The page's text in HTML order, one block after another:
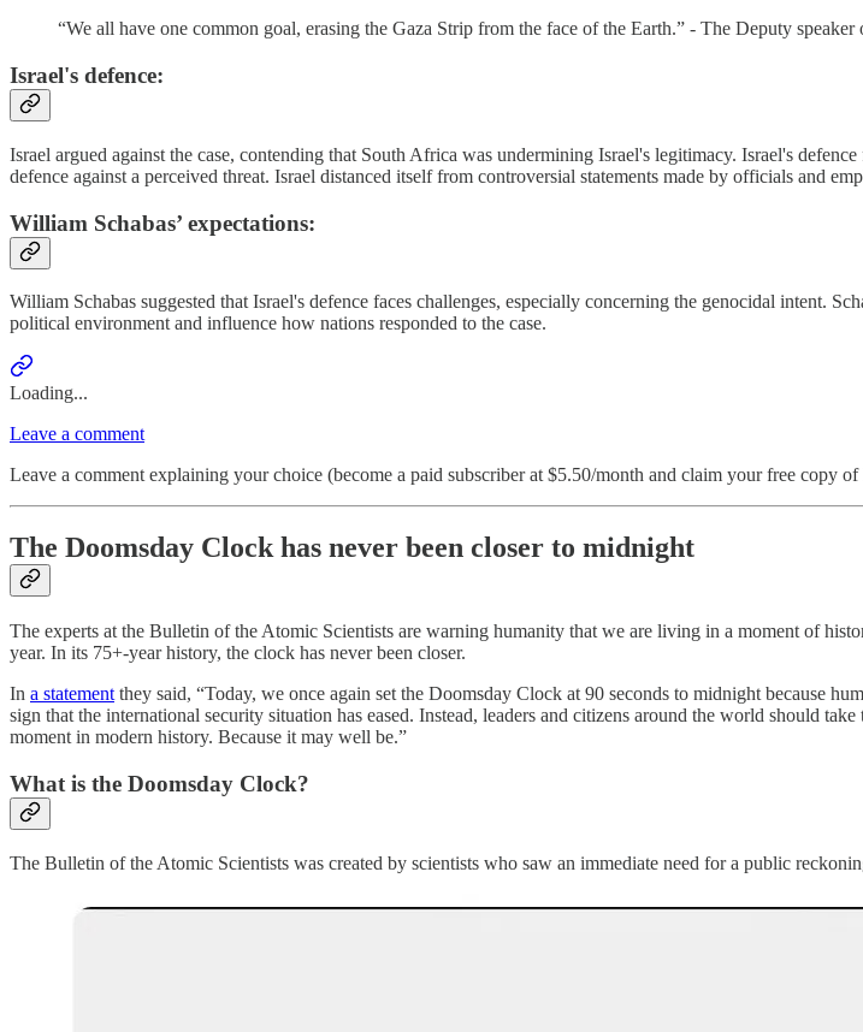
“We all have one common goal, erasing the Gaza Strip from the face of the Earth.” - The Deputy speaker
Israel's defence:
Israel argued against the case, contending that South Africa was undermining Israel's legitimacy. Israel's
defence against a perceived threat. Israel distanced itself from controversial statements made by officials and
William Schabas’ expectations:
William Schabas suggested that Israel's defence faces challenges, especially concerning the genocidal intent.
political environment and influence how nations responded to the case.
Loading...
Leave a comment
Leave a comment explaining your choice (become a paid subscriber at $5.50/month and claim your free
The Doomsday Clock has never been closer to midnight
The experts at the Bulletin of the Atomic Scientists are warning humanity that we are living in a moment of
year. In its 75+-year history, the clock has never been closer.
In a statement they said, “Today, we once again set the Doomsday Clock at 90 seconds to midnight because
sign that the international security situation has eased. Instead, leaders and citizens around the world should
moment in modern history. Because it may well be.”
What is the Doomsday Clock?
The Bulletin of the Atomic Scientists was created by scientists who saw an immediate need for a public